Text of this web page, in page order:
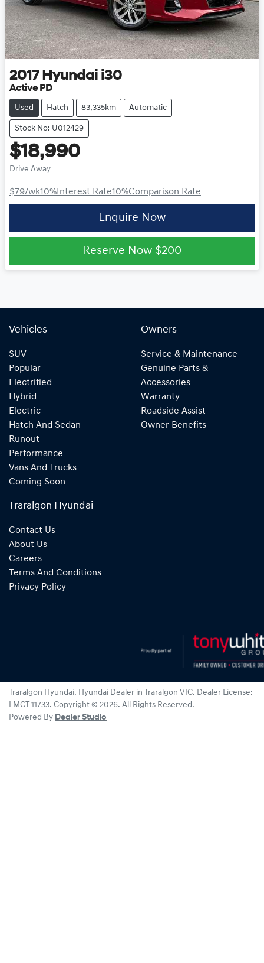
2017 Hyundai i30
Active PD
Used Hatch 83,335km Automatic
Stock No: U012429
$18,990
Drive Away
$79/wk10%Interest Rate10%Comparison Rate
Enquire Now
Reserve Now $200
Vehicles
SUV
Popular
Electrified
Hybrid
Electric
Hatch And Sedan
Runout
Performance
Vans And Trucks
Coming Soon
Owners
Service & Maintenance
Genuine Parts &
Accessories
Warranty
Roadside Assist
Owner Benefits
Traralgon Hyundai
Contact Us
About Us
Careers
Terms And Conditions
Privacy Policy
Traralgon Hyundai. Hyundai Dealer in Traralgon VIC. Dealer License:
LMCT 11733. Copyright © 2026. All Rights Reserved.
Powered By Dealer Studio